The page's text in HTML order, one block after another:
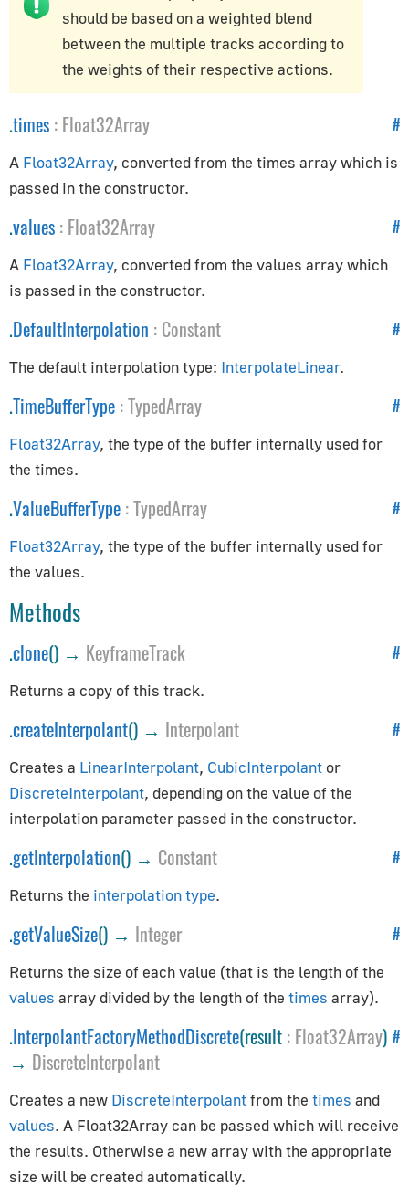
Controls
Controls
KeyListener
FirstPersonControls
FlyingControls
OrbitControls
Core
BufferAttribute
BufferGeometry
EventDispatcher
GLBufferAttribute
InstancedBufferAttribute
Object3D
Raycaster
Uniform
Exporters
GLTFExporter
USDZExporter
Extras
BufferGeometryUtils
CatmullRomCurve3
CSVParser
Compat
Curve
CurvePath
DataUtils
Font
ImageUtils
Interpolations
LineCurve
MeshLine
MeshLineIndexed
should be based on a weighted blend
between the multiple tracks according to
the weights of their respective actions.
#
.times : Float32Array
A Float32Array, converted from the times array which is
passed in the constructor.
#
.values : Float32Array
A Float32Array, converted from the values array which
is passed in the constructor.
#
.DefaultInterpolation : Constant
The default interpolation type: InterpolateLinear.
#
.TimeBufferType :TypedArray
Float32Array, the type of the buffer internally used for
the times.
#
.ValueBufferType :TypedArray
Float32Array, the type of the buffer internally used for
the values.
Methods
#
.clone() → KeyframeTrack
Returns a copy of this track.
#
.createInterpolant() → Interpolant
Creates a LinearInterpolant, CubicInterpolant or
DiscreteInterpolant, depending on the value of the
interpolation parameter passed in the constructor.
#
.getInterpolation() → Constant
Returns the interpolation type.
#
.getValueSize() → Integer
Returns the size of each value (that is the length of the
values array divided by the length of the times array).
#
.InterpolantFactoryMethodDiscrete(result : Float32Array)
→ DiscreteInterpolant
Creates a new DiscreteInterpolantfrom the times and
values. A Float32Array can be passed which will receive
the results. Otherwise a new array with the appropriate
size will be created automatically.